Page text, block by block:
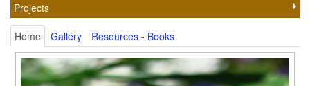
Projects
Home Gallery Resources - Books